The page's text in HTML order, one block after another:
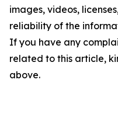
images, videos,
reliability of the
If you have any
related to this article,
above.